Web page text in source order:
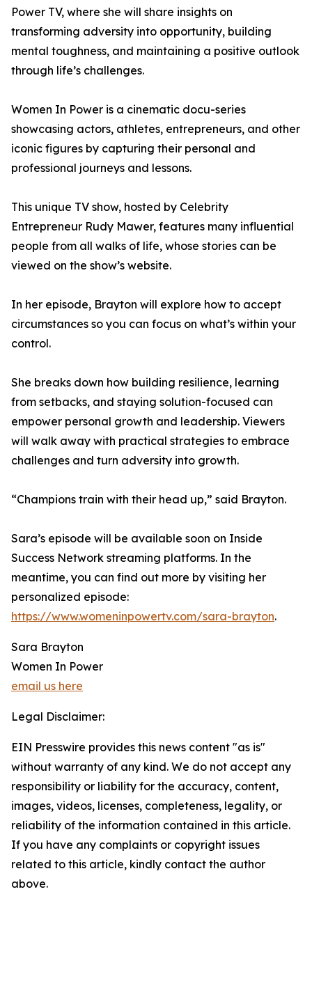
Power TV, where she will share insights on
transforming adversity into opportunity, building
mental toughness, and maintaining a positive outlook
through life’s challenges.
Women In Power is a cinematic docu-series
showcasing actors, athletes, entrepreneurs, and other
iconic figures by capturing their personal and
professional journeys and lessons.
This unique TV show, hosted by Celebrity
Entrepreneur Rudy Mawer, features many influential
people from all walks of life, whose stories can be
viewed on the show’s website.
In her episode, Brayton will explore how to accept
circumstances so you can focus on what’s within your
control.
She breaks down how building resilience, learning
from setbacks, and staying solution-focused can
empower personal growth and leadership. Viewers
will walk away with practical strategies to embrace
challenges and turn adversity into growth.
“Champions train with their head up,” said Brayton.
Sara’s episode will be available soon on Inside
Success Network streaming platforms. In the
meantime, you can find out more by visiting her
personalized episode:
https://www.womeninpowertv.com/sara-brayton.
Sara Brayton
Women In Power
email us here
Legal Disclaimer:
EIN Presswire provides this news content "as is"
without warranty of any kind. We do not accept any
responsibility or liability for the accuracy, content,
images, videos, licenses, completeness, legality, or
reliability of the information contained in this article.
If you have any complaints or copyright issues
related to this article, kindly contact the author
above.